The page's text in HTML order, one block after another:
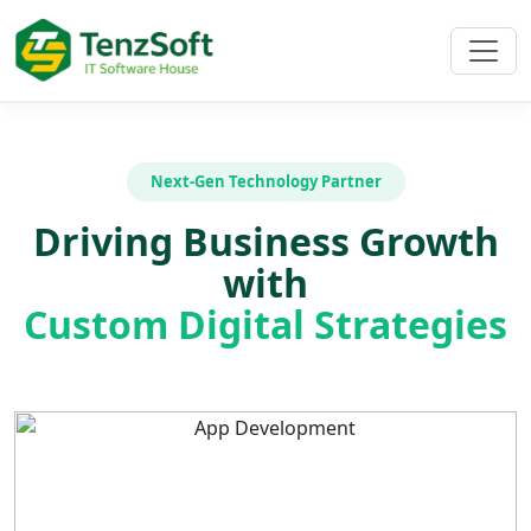
Next-Gen Technology Partner
Driving Business Growth
with
Custom Digital Strategies